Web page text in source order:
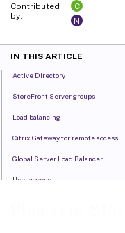
Contributed
by:
C
N
IN THIS ARTICLE
Active Directory
StoreFront Server groups
Load balancing
Citrix Gateway for remote access
Global Server Load Balancer
User access